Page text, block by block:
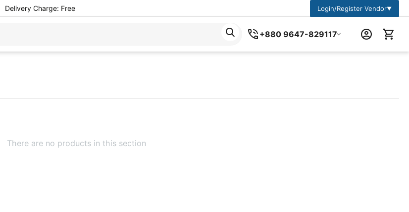
Delivery Charge: Free Login/Register Vendor▼
+880 9647-829117
There are no products in this section